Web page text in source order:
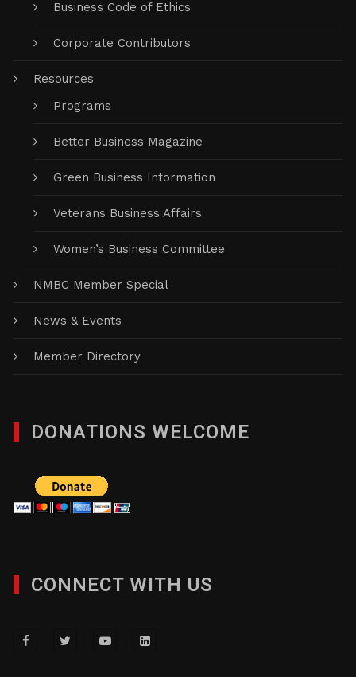
Business Code of Ethics
Corporate Contributors
Resources
Programs
Better Business Magazine
Green Business Information
Veterans Business Affairs
Women’s Business Committee
NMBC Member Special
News & Events
Member Directory
DONATIONS WELCOME
CONNECT WITH US